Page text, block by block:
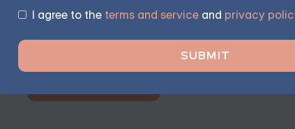
I agree to the terms and service and privacy
program. Find the right treatment plan for